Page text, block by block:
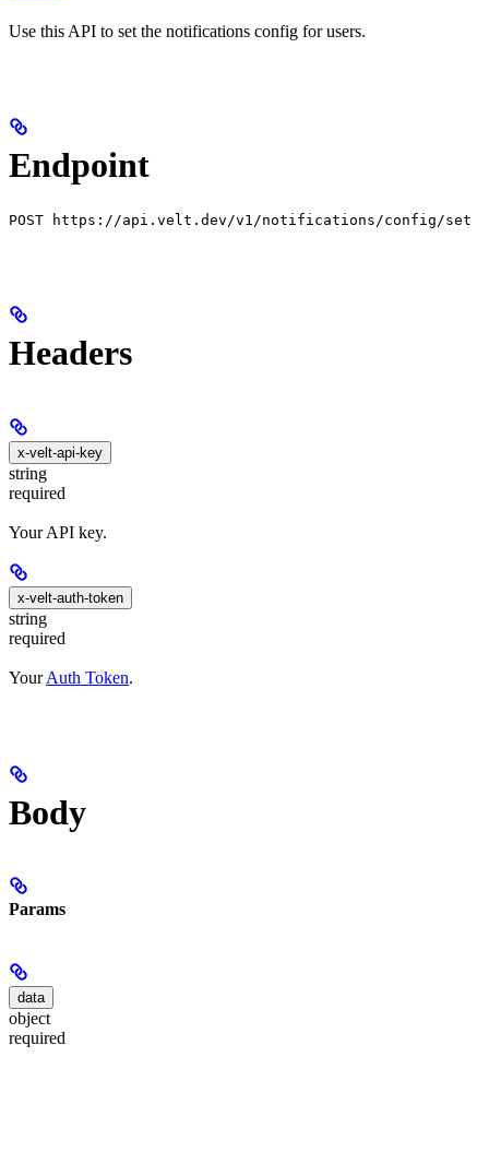
Use this API to set the notifications config for users.
Endpoint
POST https://api.velt.dev/v1/notifications/config/set
Headers
x-velt-api-key
string
required
Your API key.
x-velt-auth-token
string
required
YourAuth Token.
Body
Params
data
object
required